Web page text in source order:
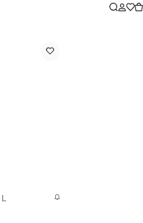
L